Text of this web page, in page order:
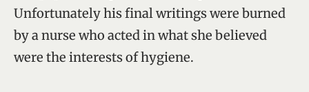
Unfortunately his final writings were burned
by a nurse who acted in what she believed
were the interests of hygiene.